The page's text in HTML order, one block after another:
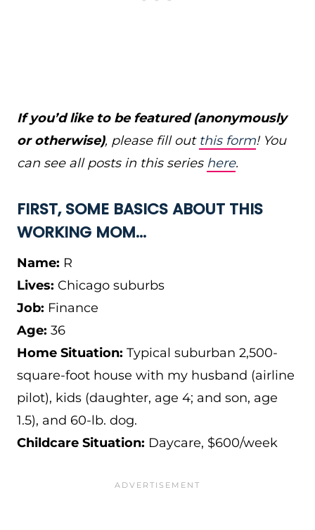
If you’d like to be featured (anonymously
or otherwise), please fill out this form! You
can see all posts in this series here.
FIRST, SOME BASICS ABOUT THIS
WORKING MOM…
Name: R
Lives: Chicago suburbs
Job: Finance
Age: 36
Home Situation: Typical suburban 2,500-
square-foot house with my husband (airline
pilot), kids (daughter, age 4; and son, age
1.5), and 60-lb. dog.
Childcare Situation: Daycare, $600/week